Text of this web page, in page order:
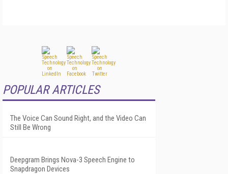
POPULAR ARTICLES
The Voice Can Sound Right, and the Video Can
Still Be Wrong
Deepgram Brings Nova-3 Speech Engine to
Snapdragon Devices